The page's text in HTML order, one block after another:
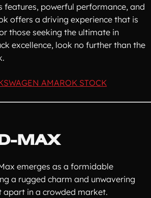
features, powerful performance, and
offers a driving experience that is
those seeking the ultimate in
excellence, look no further than the
AMAROK STOCK
MAX
emerges as a formidable
a rugged charm and unwavering
in a crowded market.